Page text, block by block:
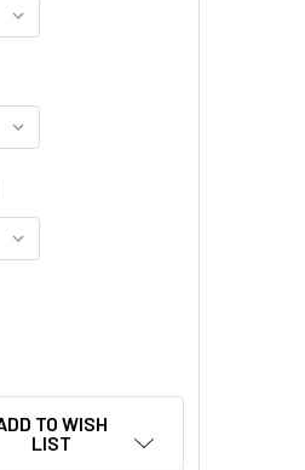
TO WISH
LIST